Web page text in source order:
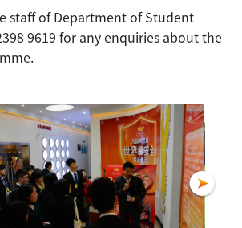
staff of Department of Student
9619 for any enquiries about the